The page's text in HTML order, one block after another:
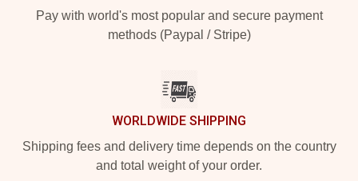
Pay with world's most popular and secure payment
methods (Paypal / Stripe)
WORLDWIDE SHIPPING
Shipping fees and delivery time depends on the country
and total weight of your order.